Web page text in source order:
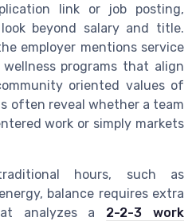
link or job posting,
beyond salary and title.
employer mentions service
programs that align
oriented values of
often reveal whether a team
work or simply markets
hours, such as
balance requires extra
analyzes a 2-2-3 work